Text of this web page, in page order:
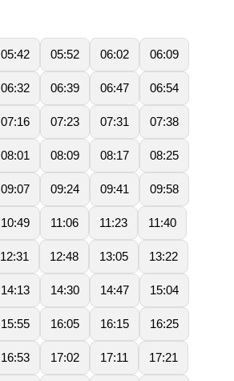
05:42 05:52 06:02 06:09
06:32 06:39 06:47 06:54
07:16 07:23 07:31 07:38
08:01 08:09 08:17 08:25
09:07 09:24 09:41 09:58
10:49 11:06 11:23 11:40
12:31 12:48 13:05 13:22
14:13 14:30 14:47 15:04
15:55 16:05 16:15 16:25
16:53 17:02 17:11 17:21